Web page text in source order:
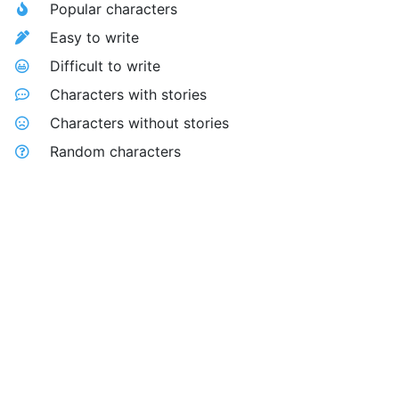
Popular characters
Easy to write
Difficult to write
Characters with stories
Characters without stories
Random characters